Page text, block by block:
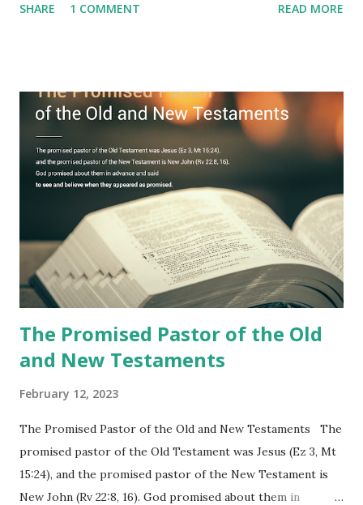
imagination. Why has the true meaning of Revelation
fulfilled all its prophecies. He then gave the opened book
to one person (the promised shepherd) to eat (Revelation
10), showing him the fulfillment of its prophecies and
commanding him to testify what he has seen and heard to
the churches (Revelation 22:8, 16). As instructed, the
shepherd who witnessed all the events recorded in
Revelation is now proclaiming both the revealed word and
the physical fulfillment that he saw and heard to the
churches as stated in Revelation 10:11 "You must prophesy
again a...
SHARE 1 COMMENT READ MORE
The Promised Pastor of the Old
and New Testaments
February 12, 2023
The Promised Pastor of the Old and New Testaments The
promised pastor of the Old Testament was Jesus (Ez 3, Mt
15:24), and the promised pastor of the New Testament is
New John (Rv 22:8, 16). God promised about them in